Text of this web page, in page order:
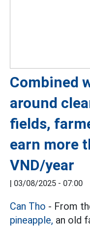
Combined
around
fields,
earn more
VND/year
| 03/08/2025 - 07:00
Can Tho - From
pineapple, an old